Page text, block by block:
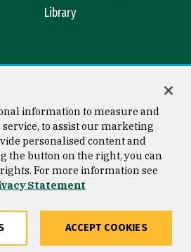
Library
Copyright © 2026 University of
San Francisco
information to measure and
to assist our marketing
personalised content and
the button on the right, you can
For more information see
Statement
ACCEPT COOKIES